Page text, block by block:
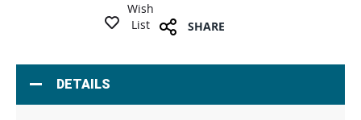
Wish
List
SHARE
DETAILS